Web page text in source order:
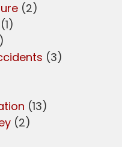
(2)
(1)
(3)
(13)
(2)